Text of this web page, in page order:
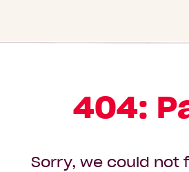
404:
Sorry, we could not